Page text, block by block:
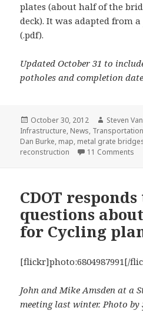
plates (about half of the
deck). It was adapted from a
(.pdf).
Updated October 31 to
potholes and completion
Posted
on
October 30, 2012 Author
Steven
Infrastructure, News, Transportation
Dan Burke, map, metal grate
reconstruction
11 Comments
CDOT
questions
for Cycling
[flickr]photo:6804987991[/
John and Mike Amsden at a
meeting last winter. Photo by